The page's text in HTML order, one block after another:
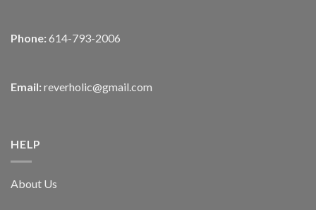
Phone: 614-793-2006
Email: reverholic@gmail.com
HELP
About Us